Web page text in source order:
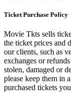
Ticket Purchase Policy
Movie Tkts sells
the ticket prices and
our clients, such as
exchanges or
stolen, damaged or
please keep them in
purchased tickets